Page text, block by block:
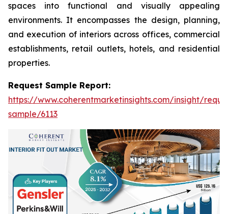
spaces into functional and visually appealing
environments. It encompasses the design, planning,
and execution of interiors across offices, commercial
establishments, retail outlets, hotels, and residential
properties.
Request Sample Report:
https://www.coherentmarketinsights.com/insight/
sample/6113